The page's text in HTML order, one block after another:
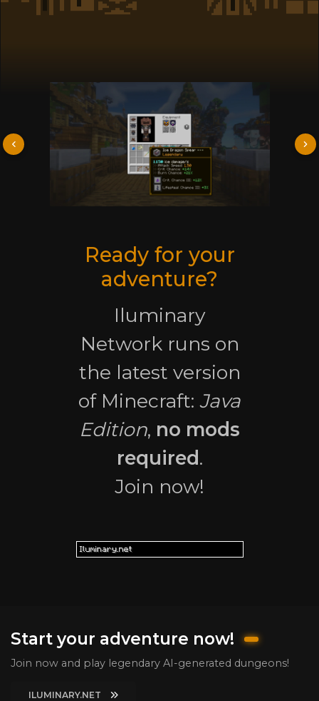
Ready for your
adventure?
Iluminary
Network runs on
the latest version
of Minecraft: Java
Edition, no mods
required.
Join now!
Start your adventure now!
Join now and play legendary AI-generated dungeons!
ILUMINARY.NET